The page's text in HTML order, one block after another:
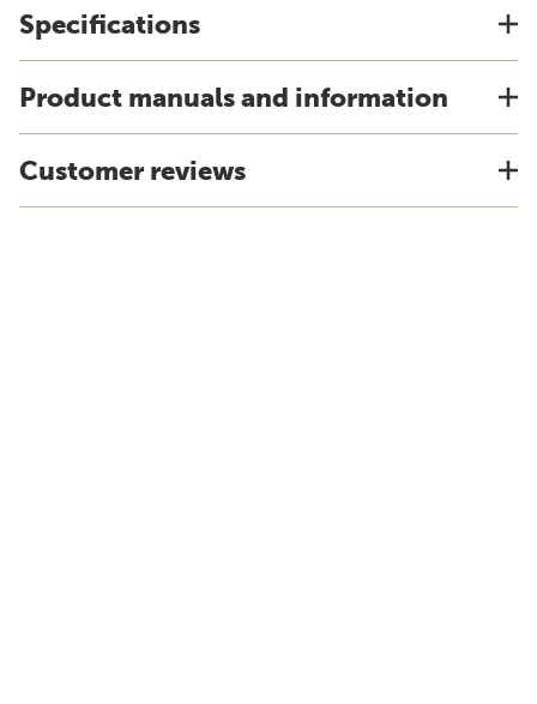
Specifications
Product manuals and information
Customer reviews